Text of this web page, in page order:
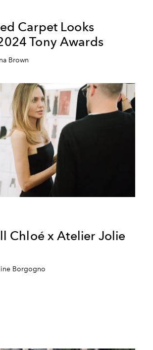
Carpet Looks
Tony Awards
Brown
Chloé x Atelier Jolie
Borgogno